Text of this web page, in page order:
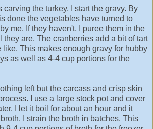
the turkey, I start the gravy. By
done the vegetables have turned to
me. If they haven't, I puree them in the
they are. The cranberries add a bit of tart
like. This makes enough gravy for hubby
as well as 4-4 cup portions for the
left but the carcass and crisp skin
I use a large stock pot and cover
I let it boil for about an hour and it
I strain the broth in batches. This